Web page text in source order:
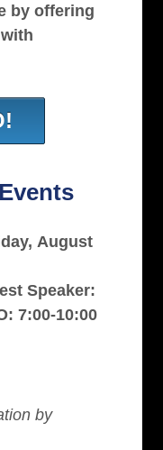
by offering
August
Speaker:
7:00-10:00
by